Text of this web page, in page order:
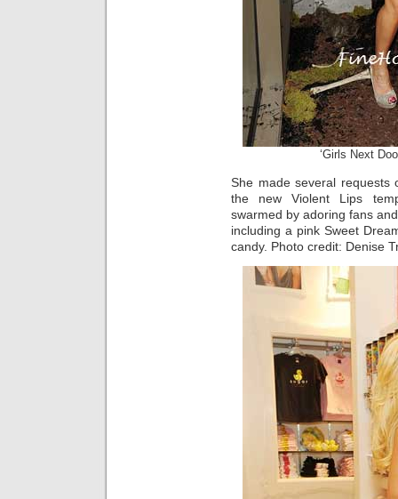
‘Girls Next
She made several requests
the new Violent Lips
swarmed by adoring fans
including a pink Sweet
candy. Photo credit: Denise